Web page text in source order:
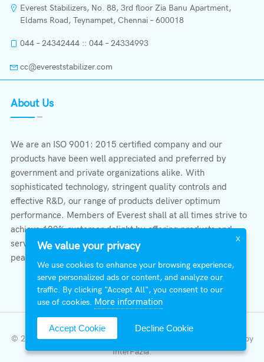
Everest Stabilizers, No. 88, 3rd floor Zia Banu Apartment,
Eldams Road, Teynampet, Chennai – 600018
044 – 24342444 :: 044 – 24334993
cc@evereststabilizer.com
About Us
We are an ISO 9001: 2015 certified company and our
products have been well appreciated and preferred by
government and private organizations alike. With
sophisticated technology, stringent quality controls and
effective R&D, our range of products deliver optimum
performance. Members of Everest shall at all times strive to
achieve 100% customer delight by offering products and
services that provide protection, safety, comfort economy &
peace of mind.
© 2026 All Right Reserved | Everest Stabilizers LTD.
Developed by
InterFazia.
X
We value your privacy
We use cookies to enhance your browsing experience,
serve personalized ads or content, and analyze our
traffic. By clicking "Accept All", you consent to our
use of cookies. More information
Accept Cookie Decline Cookie